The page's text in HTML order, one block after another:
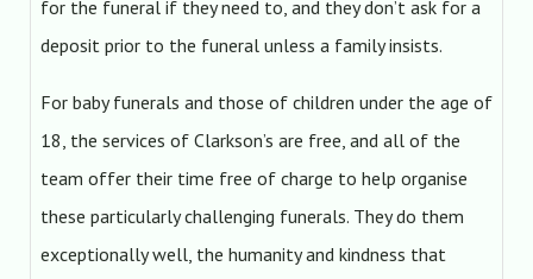
for the funeral if they need to, and they don’t ask for a
deposit prior to the funeral unless a family insists.
For baby funerals and those of children under the age of
18, the services of Clarkson’s are free, and all of the
team offer their time free of charge to help organise
these particularly challenging funerals. They do them
exceptionally well, the humanity and kindness that